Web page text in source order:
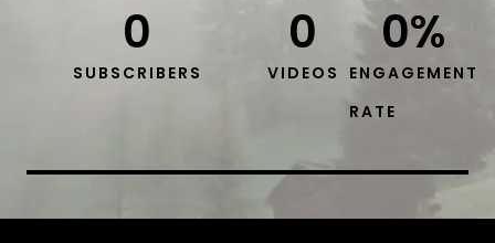
SUBSCRIBERS
0
VIDEOS
0
ENGAGEMENT
RATE
0%